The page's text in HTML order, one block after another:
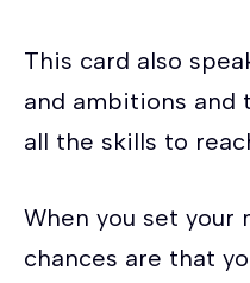
This card also
and ambitions and
all the skills to
When you set your
chances are that